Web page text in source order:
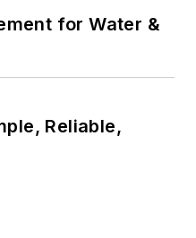
for Water &
Reliable,